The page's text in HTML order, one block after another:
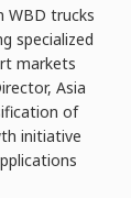
WBD trucks
specialized
markets
Asia
of
initiative